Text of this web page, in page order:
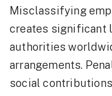
Misclassifying
creates significant
authorities
arrangements.
social